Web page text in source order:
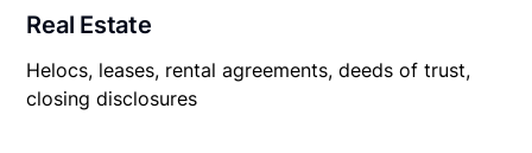
Real Estate
Helocs, leases, rental agreements, deeds of trust,
closing disclosures